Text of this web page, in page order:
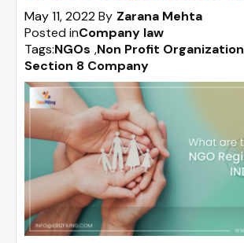
May 11, 2022By Zarana Mehta
Posted inCompany law
Tags:NGOs ,Non Profit Organization
Section 8 Company